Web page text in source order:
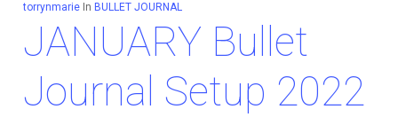
torrynmarie In BULLET JOURNAL
JANUARY Bullet
Journal Setup 2022